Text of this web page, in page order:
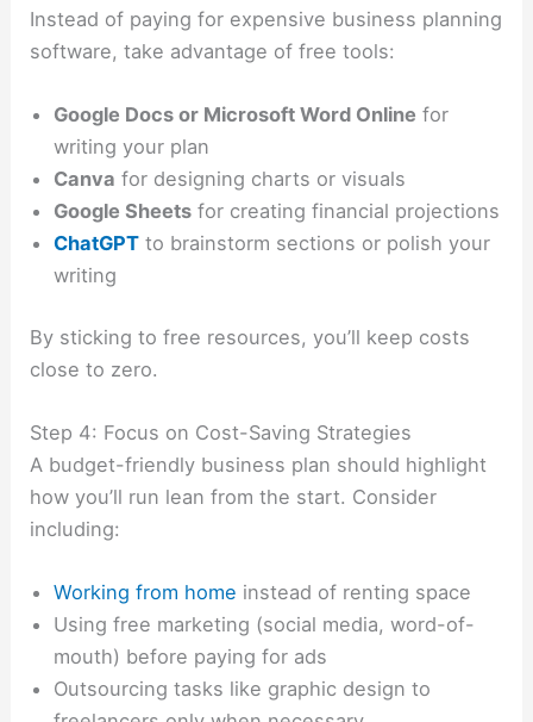
Instead of paying for expensive business planning
software, take advantage of free tools:
Google Docs or Microsoft Word Online for
writing your plan
Canva for designing charts or visuals
Google Sheets for creating financial projections
ChatGPT to brainstorm sections or polish your
writing
By sticking to free resources, you’ll keep costs
close to zero.
Step 4: Focus on Cost-Saving Strategies
A budget-friendly business plan should highlight
how you’ll run lean from the start. Consider
including:
Working from home instead of renting space
Using free marketing (social media, word-of-
mouth) before paying for ads
Outsourcing tasks like graphic design to